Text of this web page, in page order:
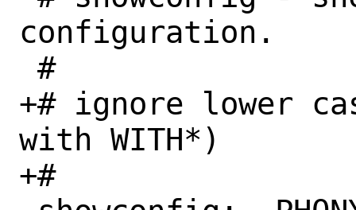
configuration.
+# ignore lower
with WITH*)
+#